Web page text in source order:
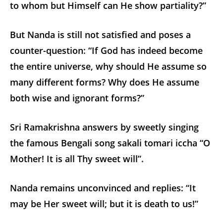
to whom but Himself can He show partiality?”
But Nanda is still not satisfied and poses a
counter-question: “If God has indeed become
the entire universe, why should He assume so
many different forms? Why does He assume
both wise and ignorant forms?”
Sri Ramakrishna answers by sweetly singing
the famous Bengali song sakali tomari iccha “O
Mother! It is all Thy sweet will”.
Nanda remains unconvinced and replies: “It
may be Her sweet will; but it is death to us!”